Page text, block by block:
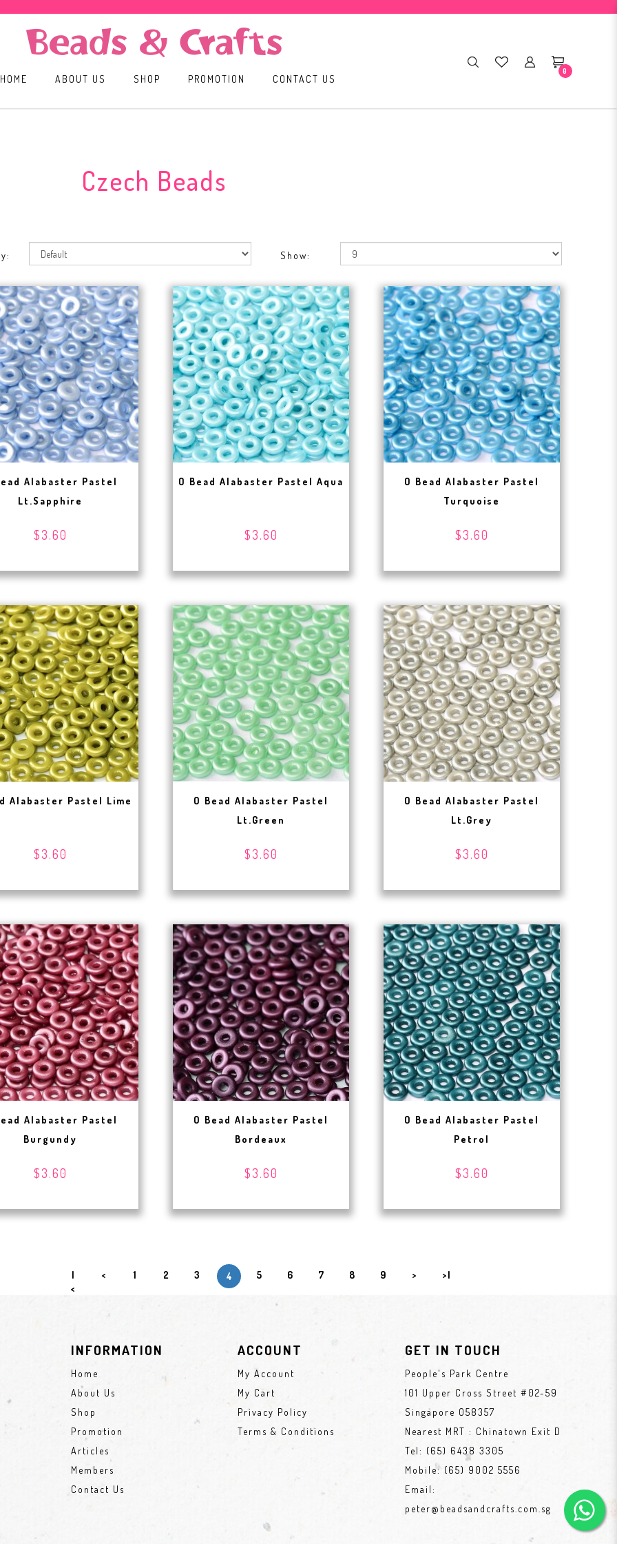
0
HOME ABOUT US SHOP PROMOTION CONTACT US
Czech Beads
Show:
Alabaster Pastel
Lt.Sapphire
$3.60
O Bead Alabaster Pastel Aqua
$3.60
O Bead Alabaster Pastel
Turquoise
$3.60
Alabaster Pastel Lime
$3.60
O Bead Alabaster Pastel
Lt.Green
$3.60
O Bead Alabaster Pastel
Lt.Grey
$3.60
Alabaster Pastel
Burgundy
$3.60
O Bead Alabaster Pastel
Bordeaux
$3.60
O Bead Alabaster Pastel
Petrol
$3.60
|
<
< 1 2 3 4 5 6 7 8 9 > >|
INFORMATION
Home
About Us
Shop
Promotion
Articles
Members
Contact Us
ACCOUNT
My Account
My Cart
Privacy Policy
Terms & Conditions
GET IN TOUCH
People's Park Centre
101 Upper Cross Street #02-59
Singapore 058357
Nearest MRT : Chinatown Exit D
Tel: (65) 6438 3305
Mobile: (65) 9002 5556
Email:
peter@beadsandcrafts.com.sg